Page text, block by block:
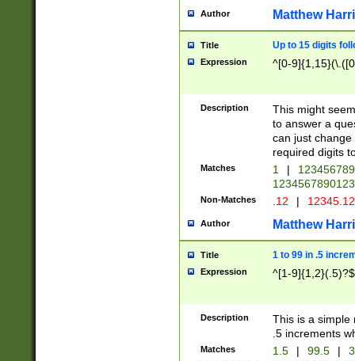
Author Matthew
Title Up to 15 digits
Expression ^[0-
Description
This might
to answer a
can just
required digits
Matches 1 |
Non-Matches .12 |
Author Matthew
Title 1 to 99 in .5
Expression ^[1-9]{1,2}(.5)?$
Description
This is a simple
.5 increments
Matches 1.5 | 99.5 |